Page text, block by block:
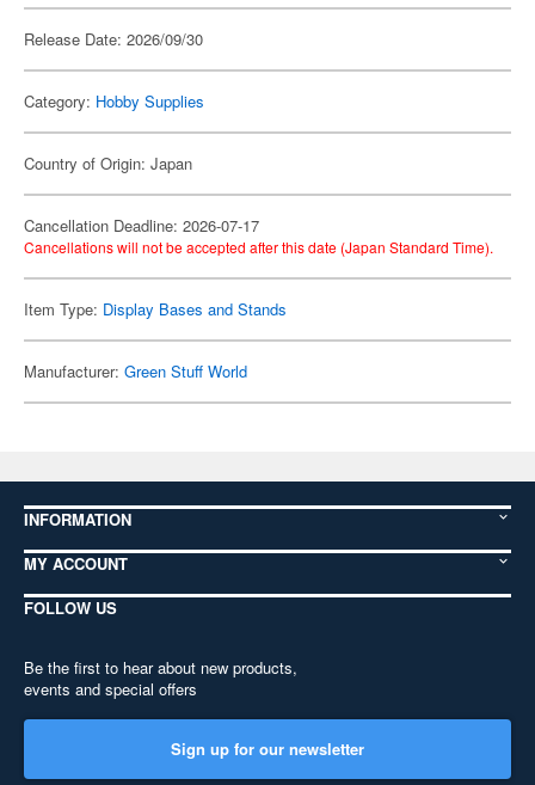
Release Date: 2026/09/30
Category: Hobby Supplies
Country of Origin: Japan
Cancellation Deadline: 2026-07-17
Cancellations will not be accepted after this date (Japan Standard Time).
Item Type: Display Bases and Stands
Manufacturer: Green Stuff World
INFORMATION
MY ACCOUNT
FOLLOW US
Be the first to hear about new products,
events and special offers
Sign up for our newsletter